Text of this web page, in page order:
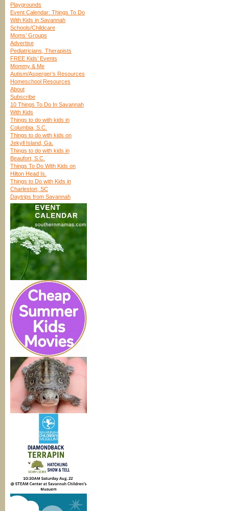
Playgrounds
Event Calendar: Things To Do
With Kids in Savannah
Schools/Childcare
Moms’ Groups
Advertise
Pediatricians, Therapists
FREE Kids’ Events
Mommy & Me
Autism/Asperger’s Resources
Homeschool Resources
About
Subscribe
10 Things To Do In Savannah
With Kids
Things to do with kids in
Columbia, S.C.
Things to do with kids on
Jekyll Island, Ga.
Things to do with kids in
Beaufort, S.C.
Things To Do With Kids on
Hilton Head Is.
Things to Do with Kids in
Charleston, SC
Daytrips from Savannah